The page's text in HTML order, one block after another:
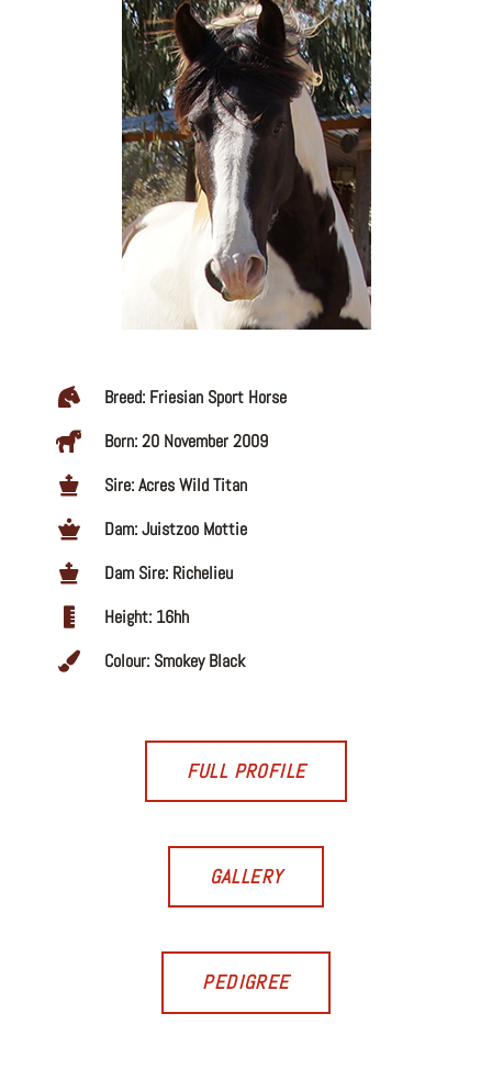
Breed: Friesian Sport Horse
Born: 20 November 2009
Sire: Acres Wild Titan
Dam: Juistzoo Mottie
Dam Sire: Richelieu
Height: 16hh
Colour: Smokey Black
FULL PROFILE
GALLERY
PEDIGREE